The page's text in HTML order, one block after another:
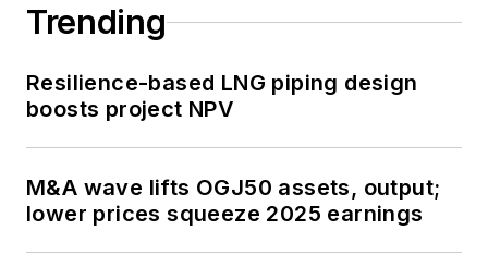
Trending
Resilience-based LNG piping design
boosts project NPV
M&A wave lifts OGJ50 assets, output;
lower prices squeeze 2025 earnings